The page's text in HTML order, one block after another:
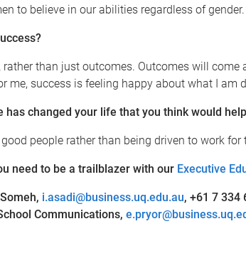
to believe in our abilities regardless of gender.
rather than just outcomes. Outcomes will come
me, success is feeling happy about what I am
has changed your life that you think would
people rather than being driven to work for
need to be a trailblazer with our Executive
, i.asadi@business.uq.edu.au, +61 7 334
Communications,